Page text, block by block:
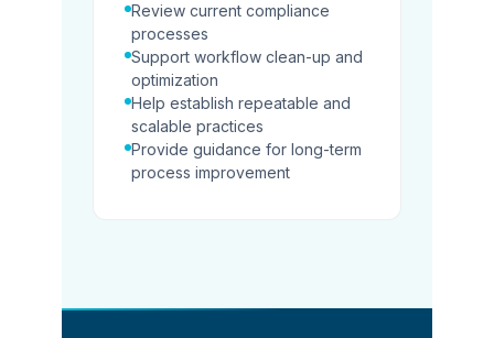
Review current compliance
processes
Support workflow clean-up and
optimization
Help establish repeatable and
scalable practices
Provide guidance for long-term
process improvement